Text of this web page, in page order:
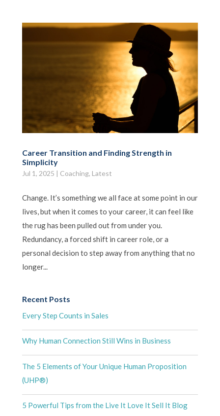
Career Transition and Finding Strength in
Simplicity
Jul 1, 2025 | Coaching, Latest
Change. It’s something we all face at some point in our
lives, but when it comes to your career, it can feel like
the rug has been pulled out from under you.
Redundancy, a forced shift in career role, or a
personal decision to step away from anything that no
longer...
Recent Posts
Every Step Counts in Sales
Why Human Connection Still Wins in Business
The 5 Elements of Your Unique Human Proposition
(UHP®)
5 Powerful Tips from the Live It Love It Sell It Blog